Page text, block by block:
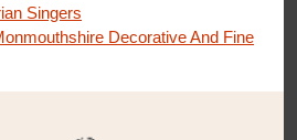
Singers
Decorative And Fine